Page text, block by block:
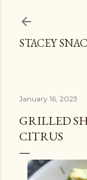
STACEY
January 16, 2023
GRILLED
CITRUS